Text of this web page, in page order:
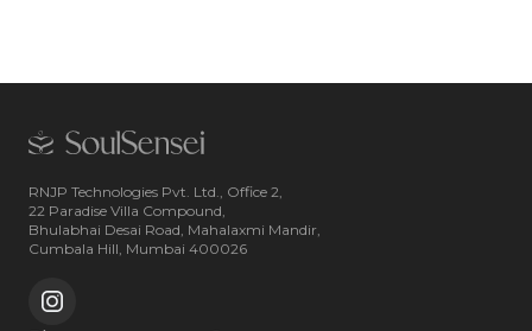
RNJP Technologies Pvt. Ltd., Office 2,
22 Paradise Villa Compound,
Bhulabhai Desai Road, Mahalaxmi Mandir,
Cumbala Hill, Mumbai 400026